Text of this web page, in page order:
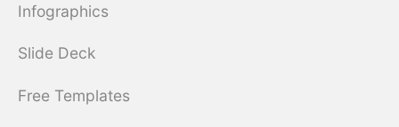
Infographics
Slide Deck
Free Templates